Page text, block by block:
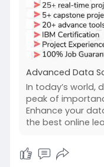
Advanced Data
In today’s world,
peak of
Enhance your
the best online